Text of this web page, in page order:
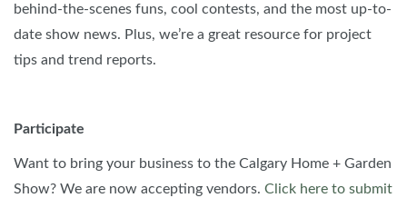
behind-the-scenes funs, cool contests, and the most up-to-
date show news. Plus, we’re a great resource for project
tips and trend reports.
Participate
Want to bring your business to the Calgary Home + Garden
Show? We are now accepting vendors. Click here to submit